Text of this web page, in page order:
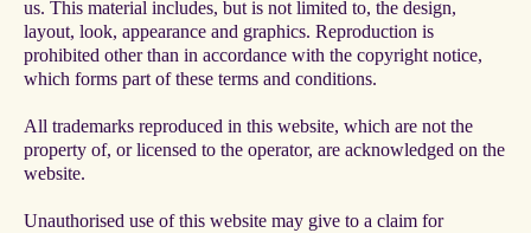
us. This material includes, but is not limited to, the design,
layout, look, appearance and graphics. Reproduction is
prohibited other than in accordance with the copyright notice,
which forms part of these terms and conditions.
All trademarks reproduced in this website, which are not the
property of, or licensed to the operator, are acknowledged on the
website.
Unauthorised use of this website may give to a claim for